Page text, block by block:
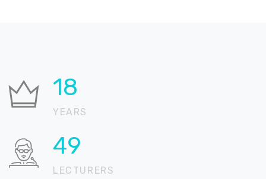
22
YEARS
59
LECTURERS